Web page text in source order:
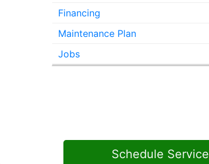
Financing
Maintenance Plan
Jobs
Schedule Service